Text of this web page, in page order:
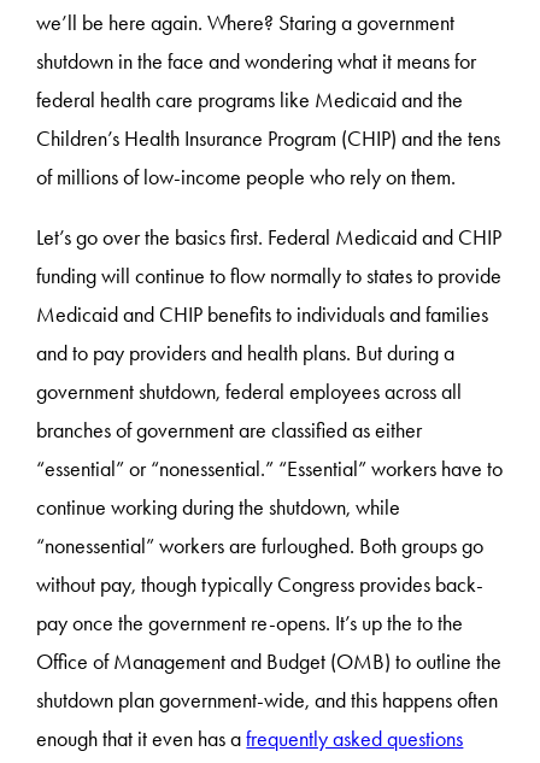
we’ll be here again. Where? Staring a government
shutdown in the face and wondering what it means for
federal health care programs like Medicaid and the
Children’s Health Insurance Program (CHIP) and the tens
of millions of low-income people who rely on them.
Let’s go over the basics first. Federal Medicaid and CHIP
funding will continue to flow normally to states to provide
Medicaid and CHIP benefits to individuals and families
and to pay providers and health plans. But during a
government shutdown, federal employees across all
branches of government are classified as either
“essential” or “nonessential.” “Essential” workers have to
continue working during the shutdown, while
“nonessential” workers are furloughed. Both groups go
without pay, though typically Congress provides back-
pay once the government re-opens. It’s up the to the
Office of Management and Budget (OMB) to outline the
shutdown plan government-wide, and this happens often
enough that it even has afrequently asked questions